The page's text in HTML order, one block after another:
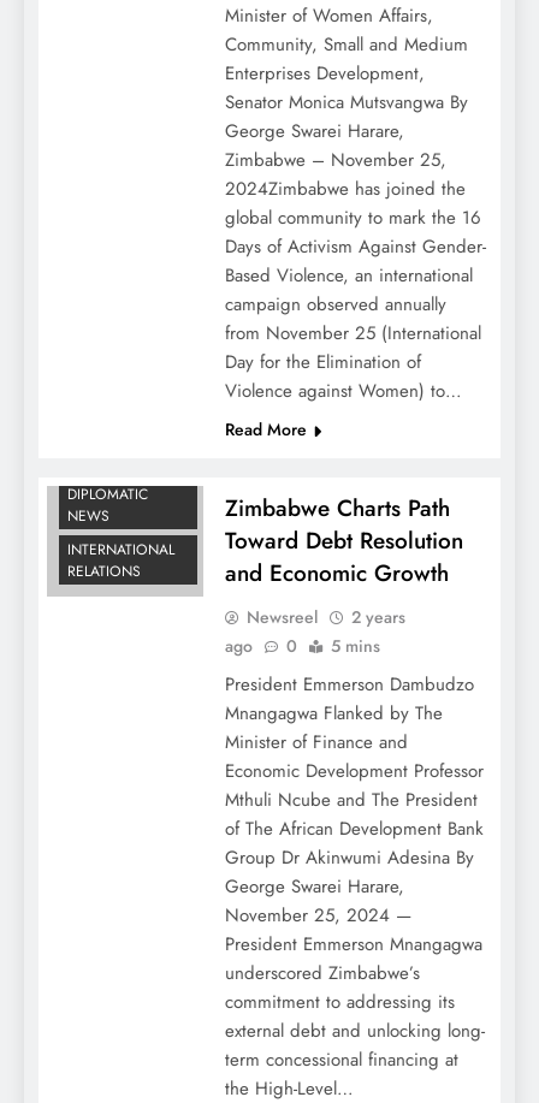
Minister of Women Affairs,
Community, Small and Medium
Enterprises Development,
Senator Monica Mutsvangwa By
George Swarei Harare,
Zimbabwe – November 25,
2024Zimbabwe has joined the
global community to mark the 16
Days of Activism Against Gender-
Based Violence, an international
campaign observed annually
from November 25 (International
Day for the Elimination of
Violence against Women) to…
Read More
DIPLOMATIC
NEWS
INTERNATIONAL
RELATIONS
Zimbabwe Charts Path
Toward Debt Resolution
and Economic Growth
Newsreel
2 years
ago
0 5 mins
President Emmerson Dambudzo
Mnangagwa Flanked by The
Minister of Finance and
Economic Development Professor
Mthuli Ncube and The President
of The African Development Bank
Group Dr Akinwumi Adesina By
George Swarei Harare,
November 25, 2024 —
President Emmerson Mnangagwa
underscored Zimbabwe’s
commitment to addressing its
external debt and unlocking long-
term concessional financing at
the High-Level…